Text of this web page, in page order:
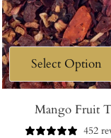
Mango Fruit
452